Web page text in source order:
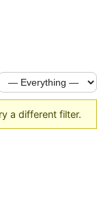
a different filter.